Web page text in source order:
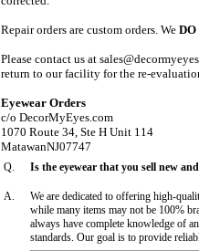
Repair orders are custom orders. We DO
Please contact us at
return to our facility for the re-
Eyewear Orders
c/o DecorMyEyes.com
1070 Route 34, Ste H Unit 114
MatawanNJ07747
Q. Is the eyewear that you sell new
A.
We are dedicated to offering high-
while many items may not be 100%
always have complete knowledge of
standards. Our goal is to provide